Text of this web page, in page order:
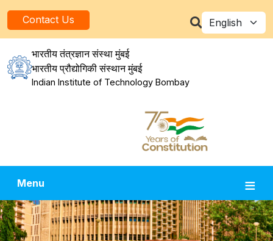
Contact Us Select your
भारतीय तंत्रज्ञान संस्था मुंबई
भारतीय प्रौद्योगिकी संस्थान मुंबई
Indian Institute of Technology Bombay
Menu